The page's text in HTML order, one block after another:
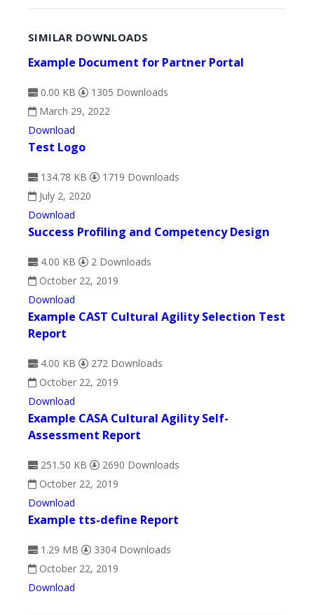
SIMILAR DOWNLOADS
Example Document for Partner Portal
0.00 KB
1305 Downloads
March 29, 2022
Download
Test Logo
134.78 KB
1719 Downloads
July 2, 2020
Download
Success Profiling and Competency Design
4.00 KB
2 Downloads
October 22, 2019
Download
Example CAST Cultural Agility Selection Test
Report
4.00 KB
272 Downloads
October 22, 2019
Download
Example CASA Cultural Agility Self-
Assessment Report
251.50 KB
2690 Downloads
October 22, 2019
Download
Example tts-define Report
1.29 MB
3304 Downloads
October 22, 2019
Download